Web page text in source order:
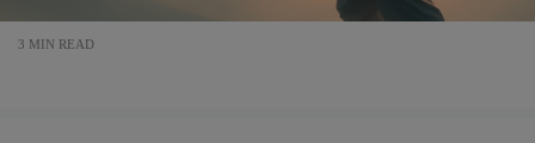
3 MIN READ